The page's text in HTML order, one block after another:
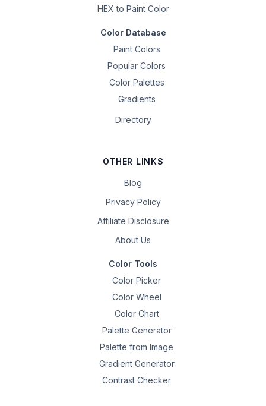
HEX to Paint Color
Color Database
Paint Colors
Popular Colors
Color Palettes
Gradients
Directory
OTHER LINKS
Blog
Privacy Policy
Affiliate Disclosure
About Us
Color Tools
Color Picker
Color Wheel
Color Chart
Palette Generator
Palette from Image
Gradient Generator
Contrast Checker